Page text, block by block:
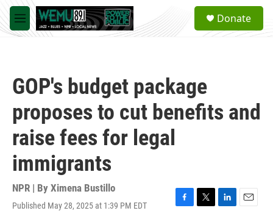
Skip to main content
M
e
a
Donate
GOP's budget package
proposes to cut benefits and
raise fees for legal
immigrants
NPR | By Ximena Bustillo
Published May 28, 2025 at 1:39 PM EDT
F
T
L
E